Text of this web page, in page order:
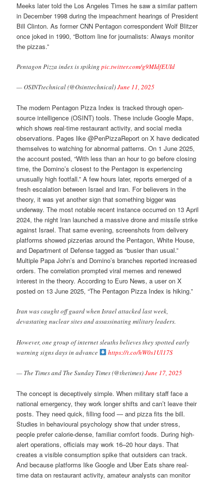
Meeks later told the Los Angeles Times he saw a similar pattern
in December 1998 during the impeachment hearings of President
Bill Clinton. As former CNN Pentagon correspondent Wolf Blitzer
once joked in 1990, “Bottom line for journalists: Always monitor
the pizzas.”
Pentagon Pizza index is spikingpic.twitter.com/g9MIdfEUId
— OSINTtechnical (@Osinttechnical)June 11, 2025
The modern Pentagon Pizza Index is tracked through open-
source intelligence (OSINT) tools. These include Google Maps,
which shows real-time restaurant activity, and social media
observations. Pages like @PenPizzaReport on X have dedicated
themselves to watching for abnormal patterns. On 1 June 2025,
the account posted, “With less than an hour to go before closing
time, the Domino’s closest to the Pentagon is experiencing
unusually high footfall.” A few hours later, reports emerged of a
fresh escalation between Israel and Iran. For believers in the
theory, it was yet another sign that something bigger was
underway. The most notable recent instance occurred on 13 April
2024, the night Iran launched a massive drone and missile strike
against Israel. That same evening, screenshots from delivery
platforms showed pizzerias around the Pentagon, White House,
and Department of Defense tagged as “busier than usual.”
Multiple Papa John’s and Domino’s branches reported increased
orders. The correlation prompted viral memes and renewed
interest in the theory. According to Euro News, a user on X
posted on 13 June 2025, “The Pentagon Pizza Index is hiking.”
Iran was caught off guard when Israel attacked last week,
devastating nuclear sites and assassinating military leaders.
However, one group of internet sleuths believes they spotted early
warning signs days in advance
https://t.co/hW0s1Ul17S
— The Times and The Sunday Times (@thetimes)June 17, 2025
The concept is deceptively simple. When military staff face a
national emergency, they work longer shifts and can’t leave their
posts. They need quick, filling food — and pizza fits the bill.
Studies in behavioural psychology show that under stress,
people prefer calorie-dense, familiar comfort foods. During high-
alert operations, officials may work 16–20 hour days. That
creates a visible consumption spike that outsiders can track.
And because platforms like Google and Uber Eats share real-
time data on restaurant activity, amateur analysts can monitor